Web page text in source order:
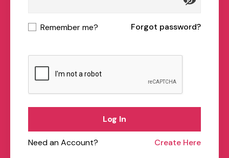
Remember me? Forgot password?
Log In
Need an Account? Create Here